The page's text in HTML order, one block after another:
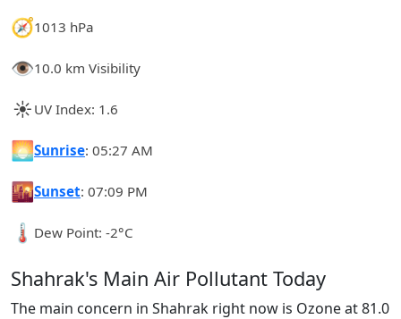
🧭1013 hPa
👁️10.0 km Visibility
☀️ UV Index: 1.6
🌅Sunrise: 05:27 AM
🌇Sunset: 07:09 PM
🌡️ Dew Point: -2°C
Shahrak's Main Air Pollutant Today
The main concern in Shahrak right now is Ozone at 81.0